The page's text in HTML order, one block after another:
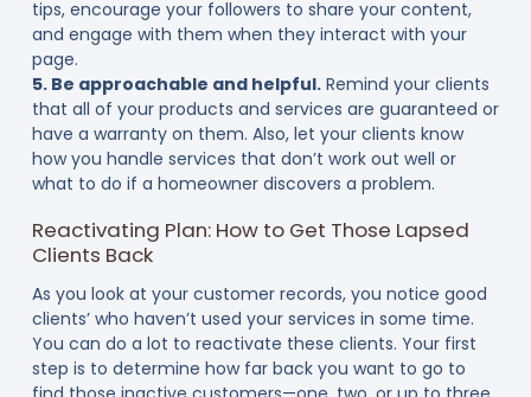
tips, encourage your followers to share your content,
and engage with them when they interact with your
page.
5. Be approachable and helpful.Remind your clients
that all of your products and services are guaranteed or
have a warranty on them. Also, let your clients know
how you handle services that don’t work out well or
what to do if a homeowner discovers a problem.
Reactivating Plan: How to Get Those Lapsed
Clients Back
As you look at your customer records, you notice good
clients’ who haven’t used your services in some time.
You can do a lot to reactivate these clients. Your first
step is to determine how far back you want to go to